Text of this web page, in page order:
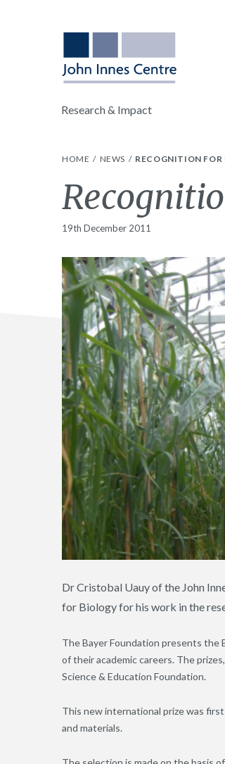
Research & Impact
HOME NEWS RECOGNITION FOR
19th December 2011
Dr Cristobal Uauy of the John
for Biology for his work in the
The Bayer Foundation presents the
of their academic careers. The
Science & Education Foundation.
This new international prize was
and materials.